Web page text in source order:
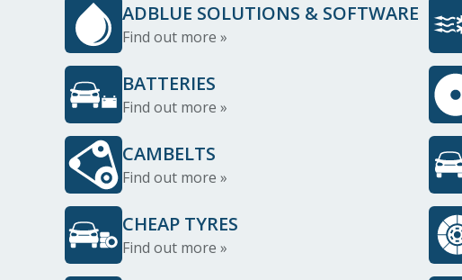
ADBLUE SOLUTIONS & SOFTWARE
Find out more »
BATTERIES
Find out more »
CAMBELTS
Find out more »
CHEAP TYRES
Find out more »